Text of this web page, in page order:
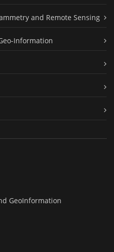
and Remote Sensing
Information
GeoInformation